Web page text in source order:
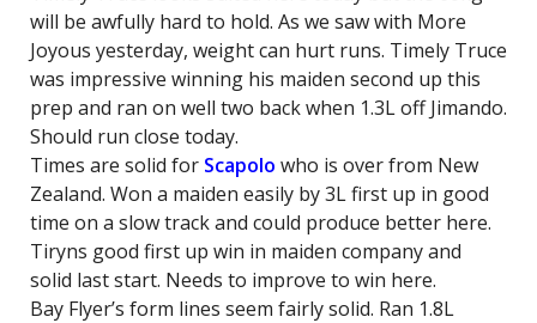
will be awfully hard to hold. As we saw with More
Joyous yesterday, weight can hurt runs. Timely Truce
was impressive winning his maiden second up this
prep and ran on well two back when 1.3L off Jimando.
Should run close today.
Times are solid for Scapolo who is over from New
Zealand. Won a maiden easily by 3L first up in good
time on a slow track and could produce better here.
Tiryns good first up win in maiden company and
solid last start. Needs to improve to win here.
Bay Flyer’s form lines seem fairly solid. Ran 1.8L